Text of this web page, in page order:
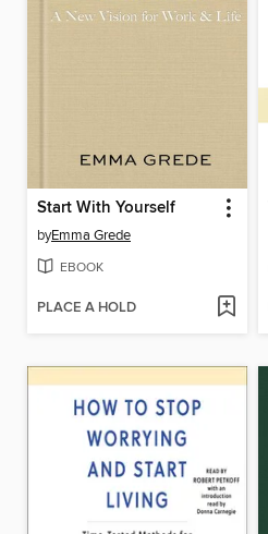
Start With Yourself
byEmma Grede
EBOOK
PLACE A HOLD